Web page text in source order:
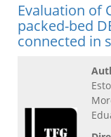
Evaluation of
packed-bed
connected in